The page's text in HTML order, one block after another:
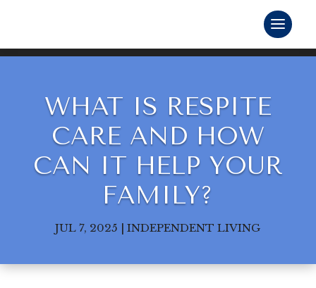
WHAT IS RESPITE
CARE AND HOW
CAN IT HELP YOUR
FAMILY?
JUL 7, 2025 |INDEPENDENT LIVING